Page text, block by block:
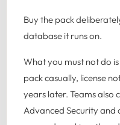
Buy the pack
database it runs on.
What you must not do
pack casually, license
years later. Teams also
Advanced Security and